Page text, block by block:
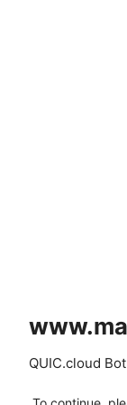
QUIC.cloud